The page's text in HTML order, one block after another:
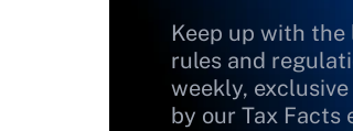
Keep up with
rules and
weekly,
by our Tax Facts